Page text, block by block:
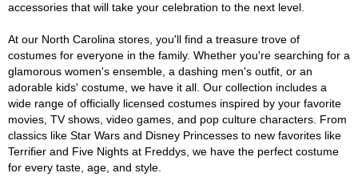
accessories that will take your celebration to the next level.
At our North Carolina stores, you'll find a treasure trove of
costumes for everyone in the family. Whether you're searching for a
glamorous women's ensemble, a dashing men's outfit, or an
adorable kids' costume, we have it all. Our collection includes a
wide range of officially licensed costumes inspired by your favorite
movies, TV shows, video games, and pop culture characters. From
classics like Star Wars and Disney Princesses to new favorites like
Terrifier and Five Nights at Freddys, we have the perfect costume
for every taste, age, and style.